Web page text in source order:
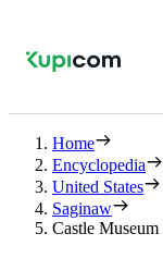
Home
Encyclopedia
United States
Saginaw
Castle